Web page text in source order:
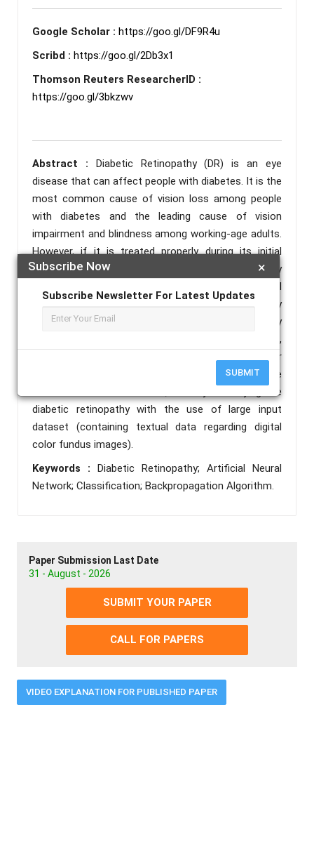
×
Subscribe Now
Subscribe Newsletter For Latest Updates
SUBMIT
Google Scholar : https://goo.gl/DF9R4u
Scribd : https://goo.gl/2Db3x1
Thomson Reuters ResearcherID :
https://goo.gl/3bkzwv
Abstract : Diabetic Retinopathy (DR) is an eye
disease that can affect people with diabetes. It is the
most common cause of vision loss among people
with diabetes and the leading cause of vision
impairment and blindness among working-age adults.
However, if it is treated properly during its initial
stages, the chance of blindness is reduced thereby
signifying the importance of its detection. Digital
color fundus images are becoming increasingly
important for the diagnosis of Diabetic Retinopathy
and other methods that address this problem (But,
they have some drawbacks like being accurate for
small set of input data). This paper proposes the use
of Artificial Neural Network, thereby classifying the
diabetic retinopathy with the use of large input
dataset (containing textual data regarding digital
color fundus images).
Keywords : Diabetic Retinopathy; Artificial Neural
Network; Classification; Backpropagation Algorithm.
Paper Submission Last Date
31 - August - 2026
SUBMIT YOUR PAPER
CALL FOR PAPERS
VIDEO EXPLANATION FOR PUBLISHED PAPER